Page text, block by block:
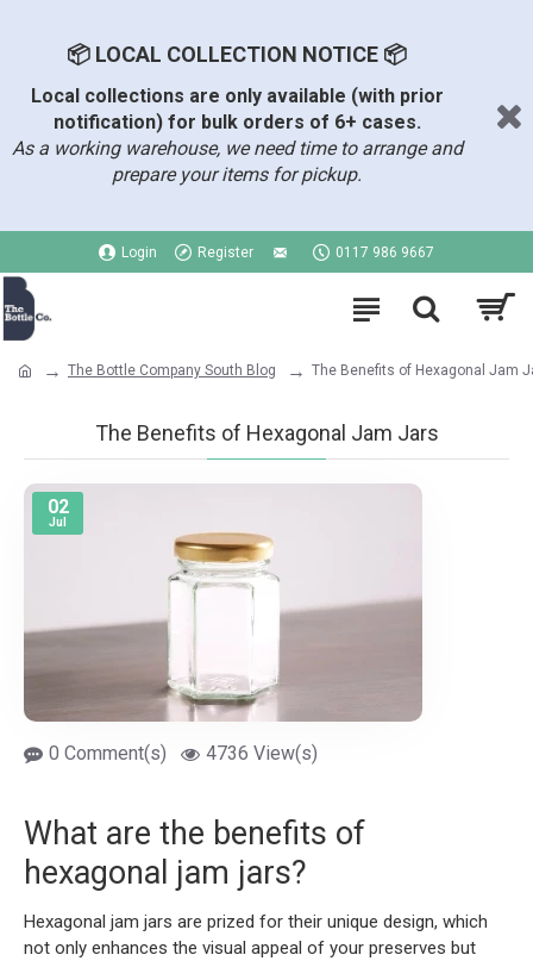
📦 LOCAL COLLECTION NOTICE 📦
Local collections are only available (with prior
notification) for bulk orders of 6+ cases.
As a working warehouse, we need time to arrange and
prepare your items for pickup.
Login Register 0117 986 9667
The Bottle Company South Blog The Benefits of Hexagonal Jam
The Benefits of Hexagonal Jam Jars
02
Jul
0 Comment(s) 4736 View(s)
What are the benefits of
hexagonal jam jars?
Hexagonal jam jars are prized for their unique design, which
not only enhances the visual appeal of your preserves but